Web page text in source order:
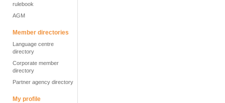
rulebook
AGM
Member directories
Language centre
directory
Corporate member
directory
Partner agency directory
My profile